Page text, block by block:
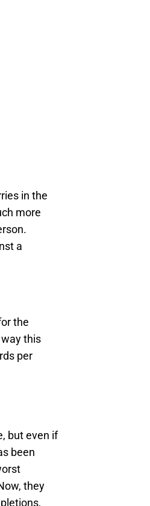
in the
more
a
the
this
per
but even if
been
they